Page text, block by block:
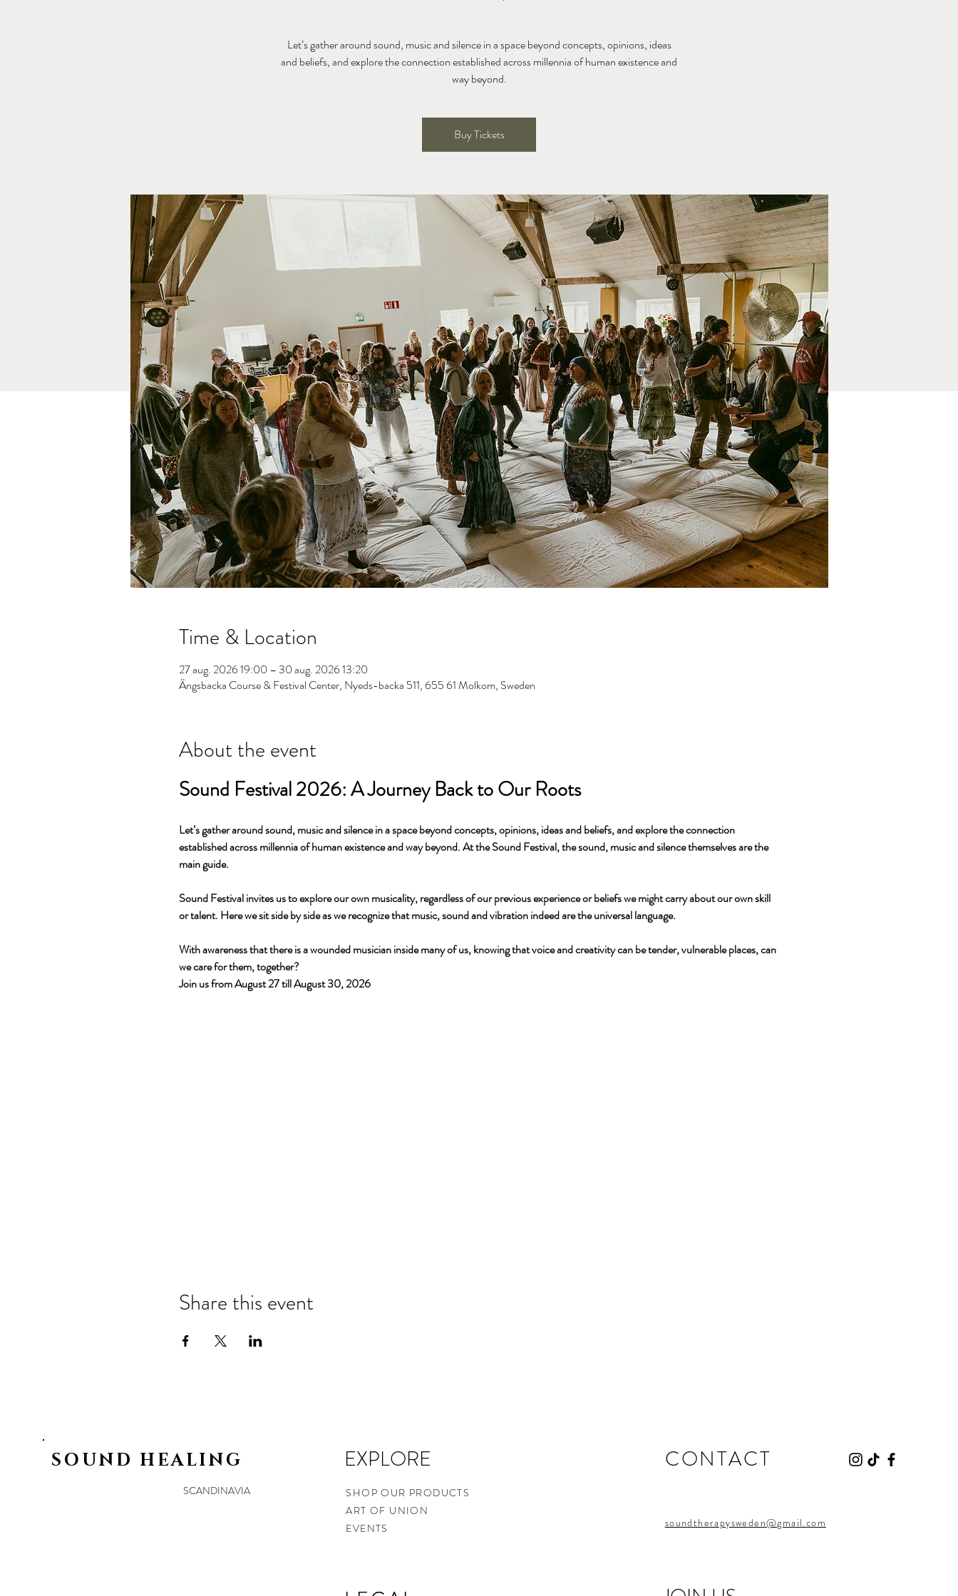
Let’s gather around sound, music and silence in a space beyond concepts, opinions, ideas
and beliefs, and explore the connection established across millennia of human existence and
way beyond.
Buy Tickets
Time & Location
27 aug. 2026 19:00 – 30 aug. 2026 13:20
Ängsbacka Course & Festival Center, Nyeds-backa 511, 655 61 Molkom, Sweden
About the event
Sound Festival 2026: A Journey Back to Our Roots
Let’s gather around sound, music and silence in a space beyond concepts, opinions, ideas and beliefs, and explore the connection
established across millennia of human existence and way beyond. At the Sound Festival, the sound, music and silence themselves are the
main guide.
Sound Festival invites us to explore our own musicality, regardless of our previous experience or beliefs we might carry about our own skill
or talent. Here we sit side by side as we recognize that music, sound and vibration indeed are the universal language.
With awareness that there is a wounded musician inside many of us, knowing that voice and creativity can be tender, vulnerable places, can
we care for them, together?
Join us from August 27 till August 30, 2026
Share this event
SOUND HEALING
SCANDINAVIA
EXPLORE
SHOP OUR PRODUCTS
ART OF UNION
EVENTS
CONTACT
soundtherapysweden@gmail.com